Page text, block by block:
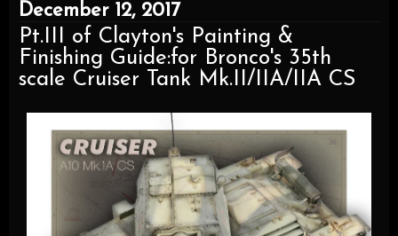
December 12, 2017
Pt.III of Clayton's Painting &
Finishing Guide:for Bronco's 35th
scale Cruiser Tank Mk.II/IIA/IIA CS